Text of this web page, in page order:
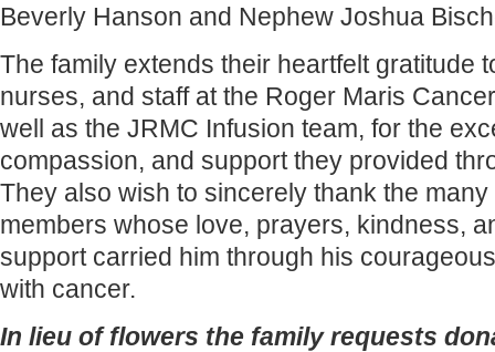
Beverly Hanson and Nephew Joshua
The family extends their heartfelt gratitude
nurses, and staff at the Roger Maris
well as the JRMC Infusion team, for the
compassion, and support they provided
They also wish to sincerely thank the
members whose love, prayers, kindness,
support carried him through his
with cancer.
In lieu of flowers the family requests